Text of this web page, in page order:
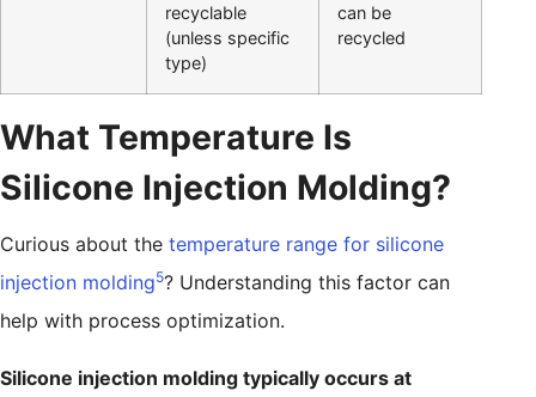
recyclable
(unless specific
type)
can be
recycled
What Temperature Is
Silicone Injection Molding?
Curious about the temperature range for silicone
injection molding5? Understanding this factor can
help with process optimization.
Silicone injection molding typically occurs at